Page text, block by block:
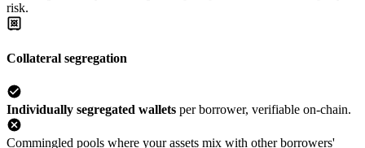
risk.
Collateral segregation
Individually segregated wallets per borrower, verifiable on-chain.
Commingled pools where your assets mix with other borrowers'